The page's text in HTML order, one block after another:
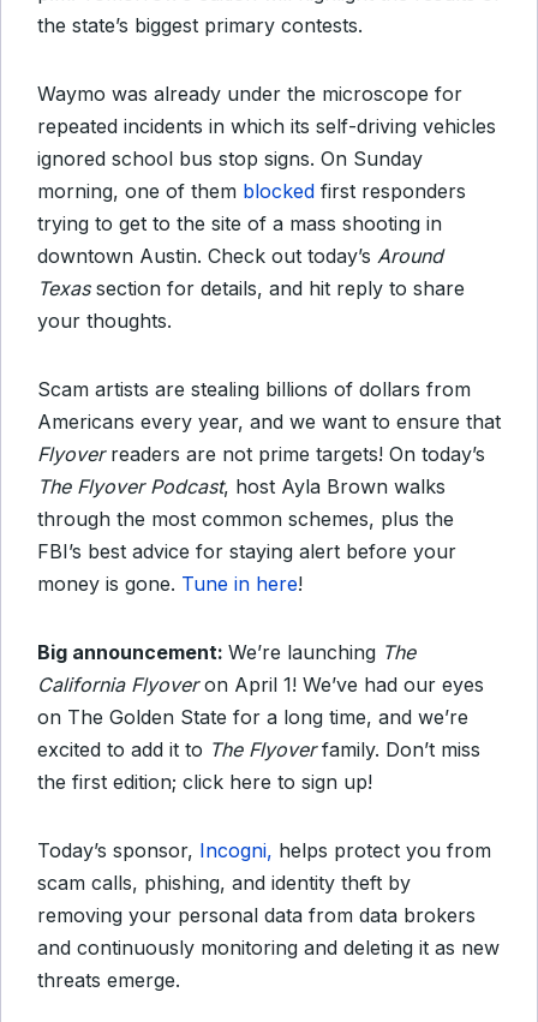
the state’s biggest primary contests.
Waymo was already under the microscope for
repeated incidents in which its self-driving vehicles
ignored school bus stop signs. On Sunday
morning, one of them blocked first responders
trying to get to the site of a mass shooting in
downtown Austin. Check out today’s Around
Texassection for details, and hit reply to share
your thoughts.
Scam artists are stealing billions of dollars from
Americans every year, and we want to ensure that
Flyoverreaders are not prime targets! On today’s
The Flyover Podcast, host Ayla Brown walks
through the most common schemes, plus the
FBI’s best advice for staying alert before your
money is gone. Tune in here!
Big announcement: We’re launching The
California Flyoveron April 1! We’ve had our eyes
on The Golden State for a long time, and we’re
excited to add it to The Flyoverfamily. Don’t miss
the first edition; click here to sign up!
Today’s sponsor, Incogni, helps protect you from
scam calls, phishing, and identity theft by
removing your personal data from data brokers
and continuously monitoring and deleting it as new
threats emerge.